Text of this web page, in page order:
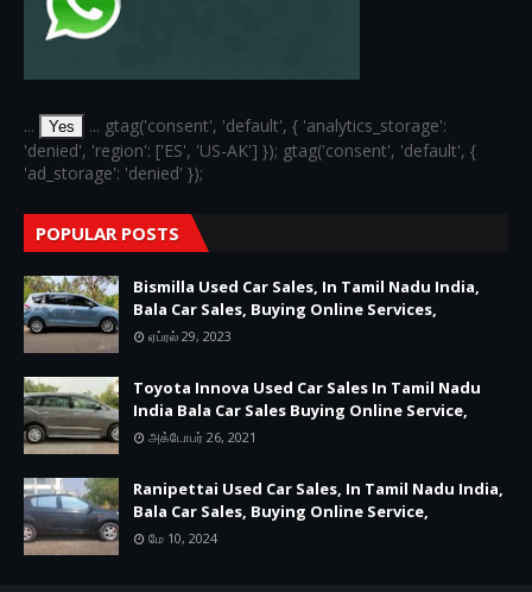
... Yes
... gtag('consent', 'default', { 'analytics_storage':
'denied', 'region': ['ES', 'US-AK'] }); gtag('consent', 'default', {
'ad_storage': 'denied' });
POPULAR POSTS
Bismilla Used Car Sales, In Tamil Nadu India,
Bala Car Sales, Buying Online Services,
ஏப்ரல் 29, 2023
Toyota Innova Used Car Sales In Tamil Nadu
India Bala Car Sales Buying Online Service,
அக்டோபர் 26, 2021
Ranipettai Used Car Sales, In Tamil Nadu India,
Bala Car Sales, Buying Online Service,
மே 10, 2024